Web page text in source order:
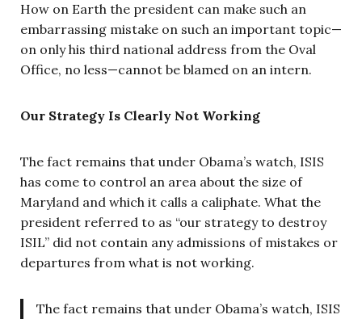
How on Earth the president can make such an
embarrassing mistake on such an important topic—
on only his third national address from the Oval
Office, no less—cannot be blamed on an intern.
Our Strategy Is Clearly Not Working
The fact remains that under Obama’s watch, ISIS
has come to control an area about the size of
Maryland and which it calls a caliphate. What the
president referred to as “our strategy to destroy
ISIL” did not contain any admissions of mistakes or
departures from what is not working.
The fact remains that under Obama’s watch, ISIS